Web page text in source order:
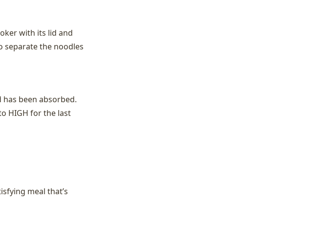
with its lid and
separate the noodles
been absorbed.
HIGH for the last
meal that’s